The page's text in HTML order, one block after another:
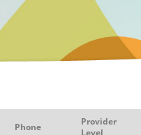
Phone
Provider
Level